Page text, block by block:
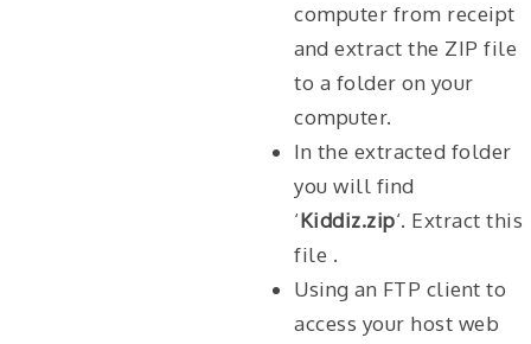
computer from receipt
and extract the ZIP file
to a folder on your
computer.
In the extracted folder
you will find
‘Kiddiz.zip‘. Extract this
file .
Using an FTP client to
access your host web